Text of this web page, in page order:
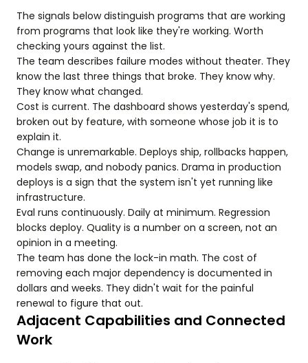
The signals below distinguish programs that are working
from programs that look like they're working. Worth
checking yours against the list.
The team describes failure modes without theater. They
know the last three things that broke. They know why.
They know what changed.
Cost is current. The dashboard shows yesterday's spend,
broken out by feature, with someone whose job it is to
explain it.
Change is unremarkable. Deploys ship, rollbacks happen,
models swap, and nobody panics. Drama in production
deploys is a sign that the system isn't yet running like
infrastructure.
Eval runs continuously. Daily at minimum. Regression
blocks deploy. Quality is a number on a screen, not an
opinion in a meeting.
The team has done the lock-in math. The cost of
removing each major dependency is documented in
dollars and weeks. They didn't wait for the painful
renewal to figure that out.
Adjacent Capabilities and Connected
Work